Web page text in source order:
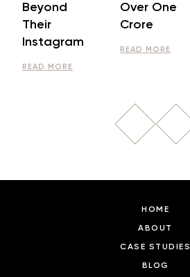
Beyond
Their
Instagram
READ MORE
Over One
Crore
READ MORE
HOME
ABOUT
CASE STUDIES
BLOG